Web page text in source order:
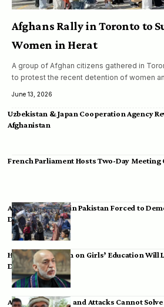
Afghans Rally in Toronto to
Women in Herat
A group of Afghan citizens gathered in
to protest the recent detention of women
June 13, 2026
Uzbekistan & Japan Cooperation Agency
Afghanistan
French Parliament Hosts Two-Day Meeting
Afghan Migrants in Pakistan Forced to
Deportation
Hamid Karzai: Ban on Girls’ Education Will
Dependent
Achakzai: Threats and Attacks Cannot